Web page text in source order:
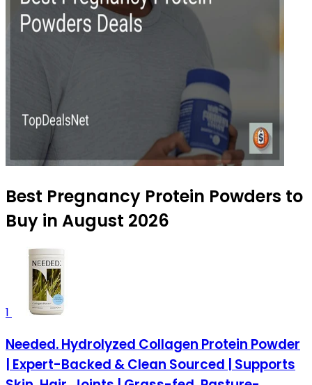
Best Pregnancy Protein Powders to
Buy in August 2026
1
Needed. Hydrolyzed Collagen Protein Powder
| Expert-Backed & Clean Sourced | Supports